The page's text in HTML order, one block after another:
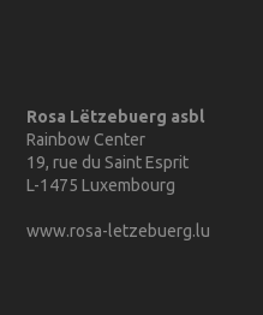
Rosa Lëtzebuerg asbl
Rainbow Center
19, rue du Saint Esprit
L-1475 Luxembourg
www.rosa-letzebuerg.lu